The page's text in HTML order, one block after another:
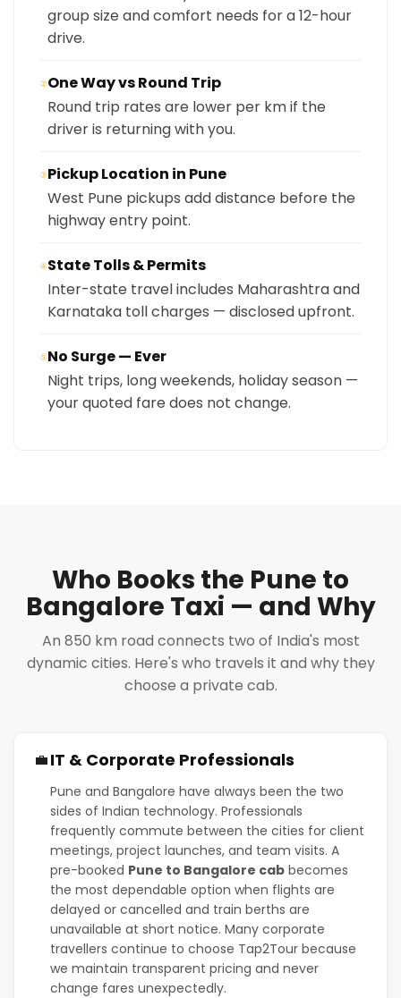
group size and comfort needs for a 12-hour
drive.
②One Way vs Round Trip
Round trip rates are lower per km if the
driver is returning with you.
③Pickup Location in Pune
West Pune pickups add distance before the
highway entry point.
④State Tolls & Permits
Inter-state travel includes Maharashtra and
Karnataka toll charges — disclosed upfront.
⑤No Surge — Ever
Night trips, long weekends, holiday season —
your quoted fare does not change.
Who Books the Pune to
Bangalore Taxi — and Why
An 850 km road connects two of India's most
dynamic cities. Here's who travels it and why they
choose a private cab.
💼IT & Corporate Professionals
Pune and Bangalore have always been the two
sides of Indian technology. Professionals
frequently commute between the cities for client
meetings, project launches, and team visits. A
pre-booked Pune to Bangalore cab becomes
the most dependable option when flights are
delayed or cancelled and train berths are
unavailable at short notice. Many corporate
travellers continue to choose Tap2Tour because
we maintain transparent pricing and never
change fares unexpectedly.